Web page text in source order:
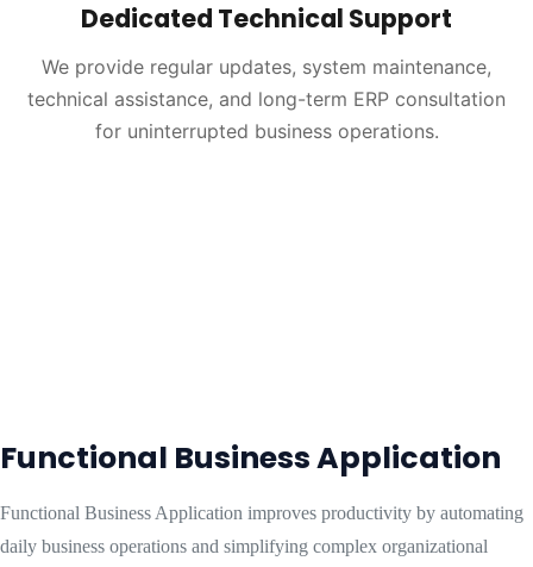
Dedicated Technical Support
We provide regular updates, system maintenance,
technical assistance, and long-term ERP consultation
for uninterrupted business operations.
Functional Business Application
Functional Business Application improves productivity by automating
daily business operations and simplifying complex organizational